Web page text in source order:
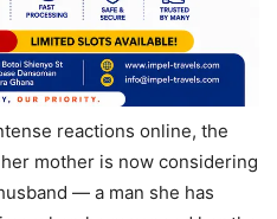
reactions online, the
mother is now considering
— a man she has